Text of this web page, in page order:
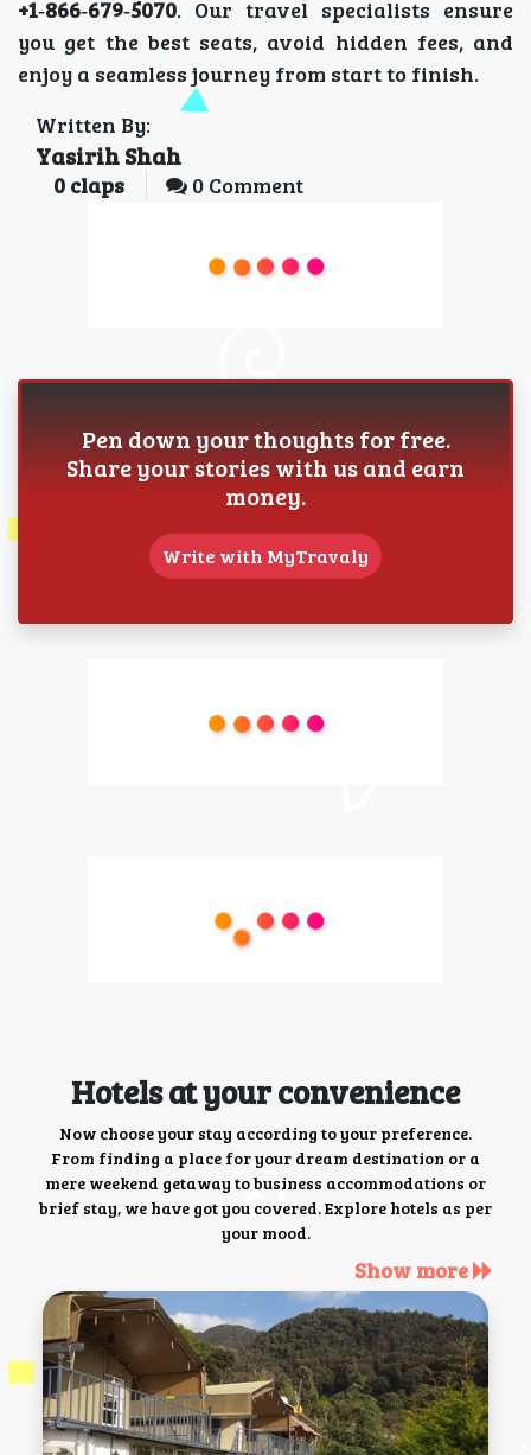
+1‑866‑679‑5070. Our travel specialists ensure
you get the best seats, avoid hidden fees, and
enjoy a seamless journey from start to finish.
Written By:
Yasirih Shah
0 claps 0 Comment
Pen down your thoughts for free.
Share your stories with us and earn
money.
Write with MyTravaly
Hotels at your convenience
Now choose your stay according to your preference.
From finding a place for your dream destination or a
mere weekend getaway to business accommodations or
brief stay, we have got you covered. Explore hotels as per
your mood.
Show more